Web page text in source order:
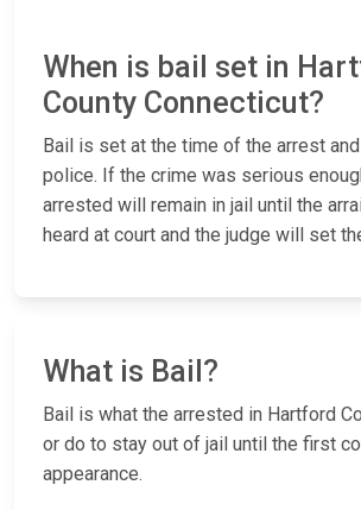
When is bail set in
County Connecticut?
Bail is set at the time of the arrest
police. If the crime was serious
arrested will remain in jail until the
heard at court and the judge will set
What is Bail?
Bail is what the arrested in Hartford
or do to stay out of jail until the first
appearance.